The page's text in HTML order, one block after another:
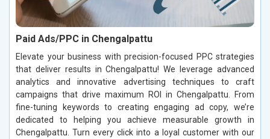
Paid Ads/PPC in Chengalpattu
Elevate your business with precision-focused PPC strategies
that deliver results in Chengalpattu! We leverage advanced
analytics and innovative advertising techniques to craft
campaigns that drive maximum ROI in Chengalpattu. From
fine-tuning keywords to creating engaging ad copy, we’re
dedicated to helping you achieve measurable growth in
Chengalpattu. Turn every click into a loyal customer with our